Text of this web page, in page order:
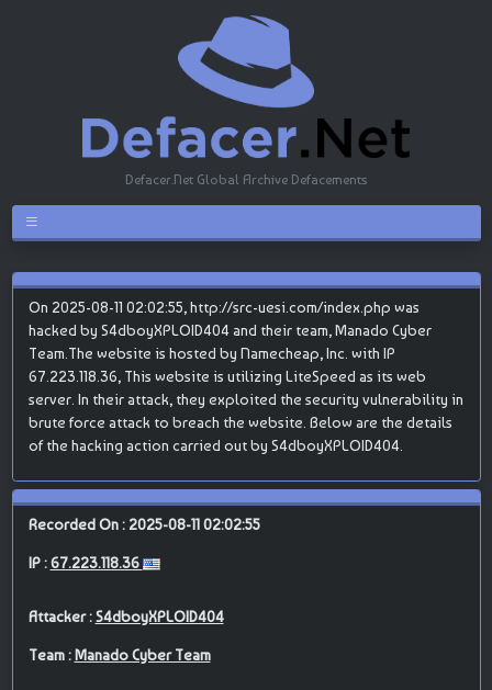
Defacer.Net Global Archive Defacements
On 2025-08-11 02:02:55, http://src-uesi.com/index.php was
hacked by S4dboyXPLOID404 and their team, Manado Cyber
Team.The website is hosted by Namecheap, Inc. with IP
67.223.118.36, This website is utilizing LiteSpeed as its web
server. In their attack, they exploited the security vulnerability in
brute force attack to breach the website. Below are the details
of the hacking action carried out by S4dboyXPLOID404.
Recorded On : 2025-08-11 02:02:55
IP :67.223.118.36
Attacker :S4dboyXPLOID404
Team : Manado Cyber Team